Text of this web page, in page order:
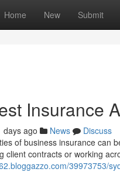
Home New Submit
Insurance
days ago News
Discuss
of business insurance can
client contracts or working
39973753/